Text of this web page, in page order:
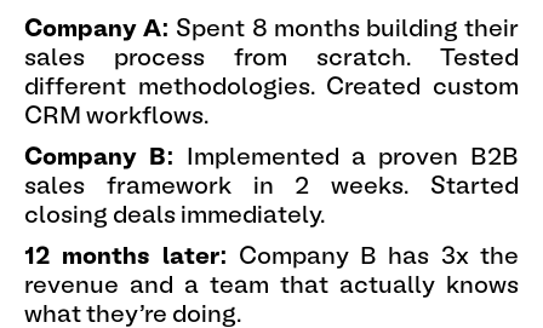
Company A: Spent 8 months building their
sales process from scratch. Tested
different methodologies. Created custom
CRM workflows.
Company B:
Implemented a proven B2B
sales framework in 2 weeks. Started
closing deals immediately.
12 months later: Company B has 3x the
revenue and a team that actually knows
what they're doing.